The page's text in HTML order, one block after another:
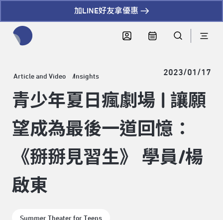
加LINE好友拿優惠
Article and Video Insights 2023/01/17
青少年夏日瘋劇場 | 讓願
望成為最後一道回憶：
《掰掰見習生》 學員/楊
啟東
Summer Theater for Teens